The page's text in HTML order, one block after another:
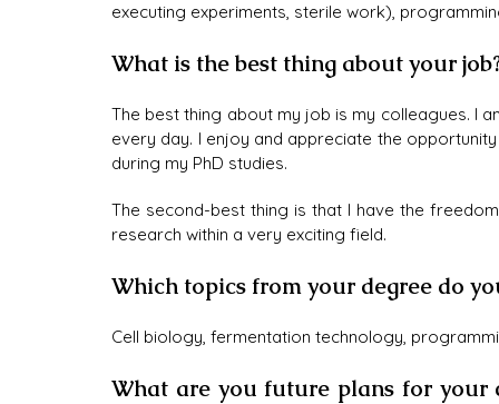
executing experiments, sterile work),
What is the best thing about your
The best thing about my job is my colleagues. I
every day. I enjoy and appreciate the
during my PhD studies.
The second-best thing is that I have the
research within a very exciting field.
Which topics from your degree do
Cell biology, fermentation technology,
What are you future plans for your